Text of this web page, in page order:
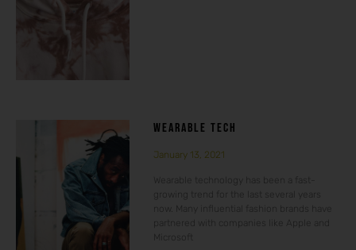
WEARABLE TECH
January 13, 2021
Wearable technology has been a fast-
growing trend for the last several years
now. Many influential fashion brands have
partnered with companies like Apple and